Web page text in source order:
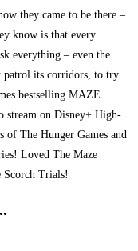
they came to be there –
know is that every
everything – even the
patrol its corridors, to try
bestselling MAZE
stream on Disney+ High-
of The Hunger Games and
Loved The Maze
Scorch Trials!